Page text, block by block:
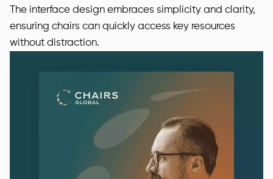
The interface design embraces simplicity and clarity,
ensuring chairs can quickly access key resources
without distraction.